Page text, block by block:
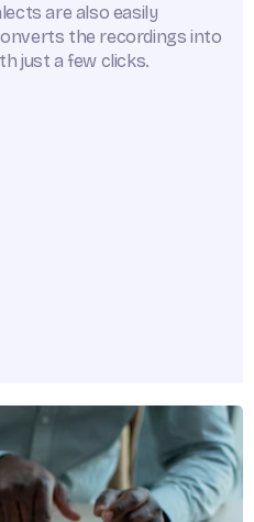
are also easily
the recordings into
just a few clicks.